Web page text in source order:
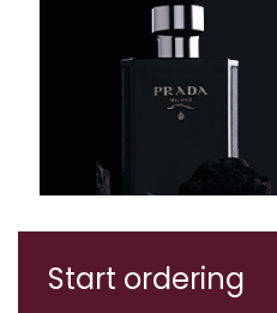
Start ordering